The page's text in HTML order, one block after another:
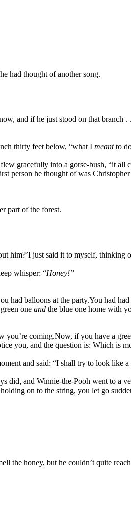
had thought of another song.
and if he just stood on that branch .
thirty feet below, “what I meantto
gracefully into a gorse-bush, “it all
person he thought of was
part of the forest.
him?’I just said it to myself, thinking
whisper: “Honey!”
had balloons at the party.You had
one and the blue one home with
you’re coming.Now, if you have a
you, and the question is: Which is
and said: “I shall try to look like
and Winnie-the-Pooh went to a
on to the string, you let go
the honey, but he couldn’t quite